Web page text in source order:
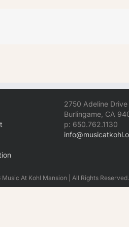
2750 Adeline Drive
Burlingame, CA
p: 650.762.1130
At Kohl Mansion | All Rights